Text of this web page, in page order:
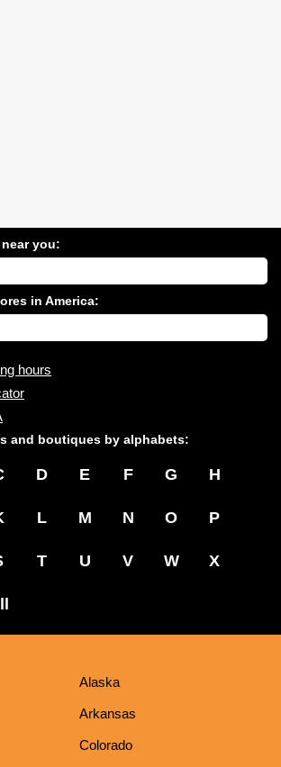
near you:
in America:
hours
and boutiques by alphabets:
D E F G H
L M N O P
T U V W X
Alaska
Arkansas
Colorado